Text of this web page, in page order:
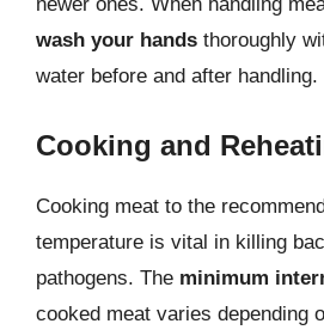
wash your hands thoroughly
water before and after handling.
Cooking and
Cooking meat to the
temperature is vital in killing
pathogens. The minimum
cooked meat varies depending